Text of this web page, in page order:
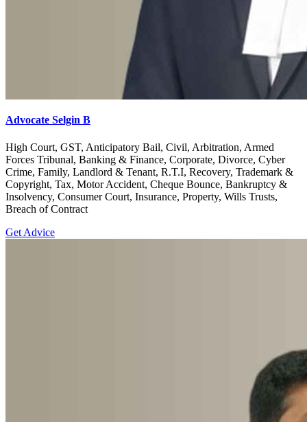
Advocate Selgin B
High Court, GST, Anticipatory Bail, Civil, Arbitration, Armed
Forces Tribunal, Banking & Finance, Corporate, Divorce, Cyber
Crime, Family, Landlord & Tenant, R.T.I, Recovery, Trademark &
Copyright, Tax, Motor Accident, Cheque Bounce, Bankruptcy &
Insolvency, Consumer Court, Insurance, Property, Wills Trusts,
Breach of Contract
Get Advice